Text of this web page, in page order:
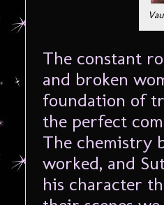
The constant
and broken
foundation of
the perfect
The chemistry
worked, and
his character